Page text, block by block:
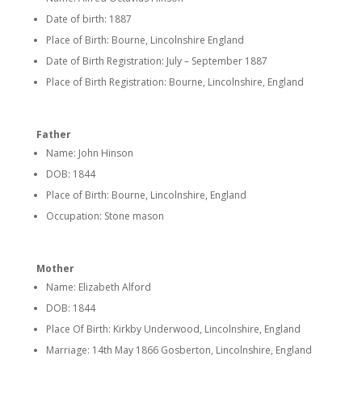
Date of birth: 1887
Place of Birth: Bourne, Lincolnshire England
Date of Birth Registration: July – September 1887
Place of Birth Registration: Bourne, Lincolnshire, England
Father
Name: John Hinson
DOB: 1844
Place of Birth: Bourne, Lincolnshire, England
Occupation: Stone mason
Mother
Name: Elizabeth Alford
DOB: 1844
Place Of Birth: Kirkby Underwood, Lincolnshire, England
Marriage: 14th May 1866 Gosberton, Lincolnshire, England